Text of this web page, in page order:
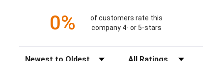
0%
of customers rate this
company 4- or 5-stars
Sort Reviews Filter Reviews by Rating